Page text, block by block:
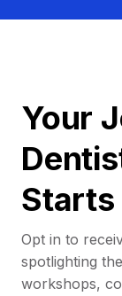
Your
Starts
Opt in to
spotlighting
workshops,